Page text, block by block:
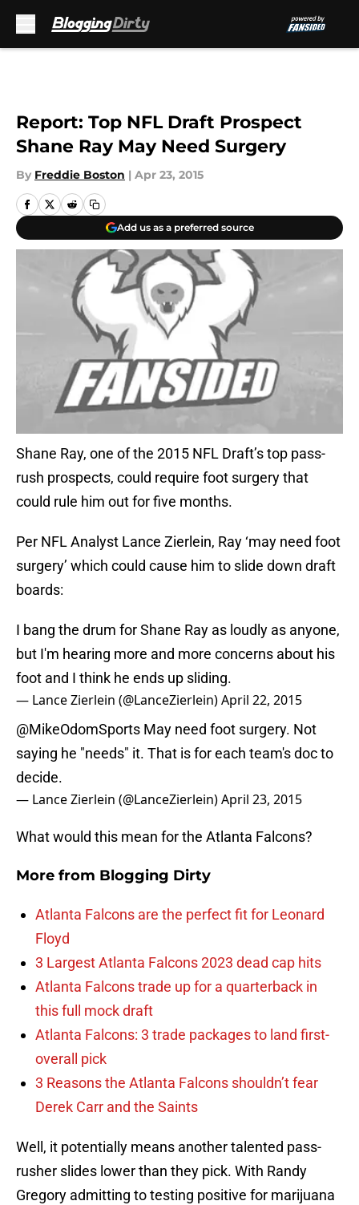
Report: Top NFL Draft Prospect
Shane Ray May Need Surgery
By Freddie Boston | Apr 23, 2015
Add us as a preferred source
Shane Ray, one of the 2015 NFL Draft’s top pass-
rush prospects, could require foot surgery that
could rule him out for five months.
Per NFL Analyst Lance Zierlein, Ray ‘may need foot
surgery’ which could cause him to slide down draft
boards:
I bang the drum for Shane Ray as loudly as anyone,
but I'm hearing more and more concerns about his
foot and I think he ends up sliding.
— Lance Zierlein (@LanceZierlein)April 22, 2015
@MikeOdomSports May need foot surgery. Not
saying he "needs" it. That is for each team's doc to
decide.
— Lance Zierlein (@LanceZierlein)April 23, 2015
What would this mean for the Atlanta Falcons?
More from Blogging Dirty
Atlanta Falcons are the perfect fit for Leonard
Floyd
3 Largest Atlanta Falcons 2023 dead cap hits
Atlanta Falcons trade up for a quarterback in
this full mock draft
Atlanta Falcons: 3 trade packages to land first-
overall pick
3 Reasons the Atlanta Falcons shouldn’t fear
Derek Carr and the Saints
Well, it potentially means another talented pass-
rusher slides lower than they pick. With Randy
Gregory admitting to testing positive for marijuana